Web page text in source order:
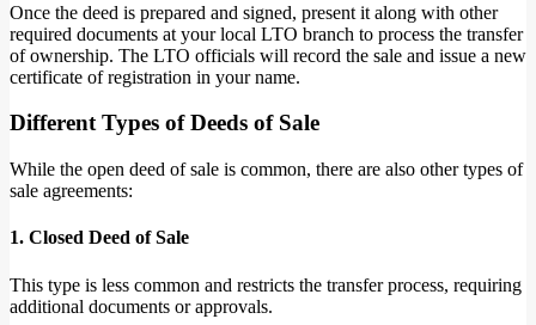
Once the deed is prepared and signed, present it along with other
required documents at your local LTO branch to process the transfer
of ownership. The LTO officials will record the sale and issue a new
certificate of registration in your name.
Different Types of Deeds of Sale
While the open deed of sale is common, there are also other types of
sale agreements:
1. Closed Deed of Sale
This type is less common and restricts the transfer process, requiring
additional documents or approvals.